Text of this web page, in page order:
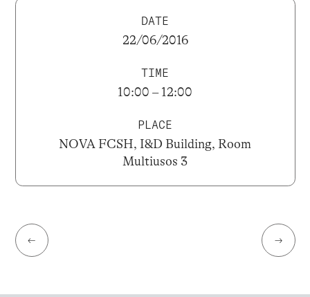
DATE
22/06/2016
TIME
10:00 – 12:00
PLACE
NOVA FCSH, I&D Building, Room
Multiusos 3
← →